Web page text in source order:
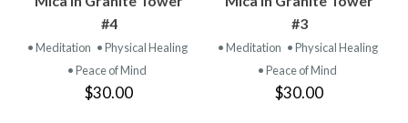
#4
• Meditation • Physical Healing
• Peace of Mind
$30.00
#3
• Meditation • Physical Healing
• Peace of Mind
$30.00